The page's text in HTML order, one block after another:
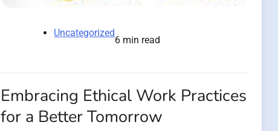
Uncategorized
6 min read
Embracing Ethical Work Practices
for a Better Tomorrow